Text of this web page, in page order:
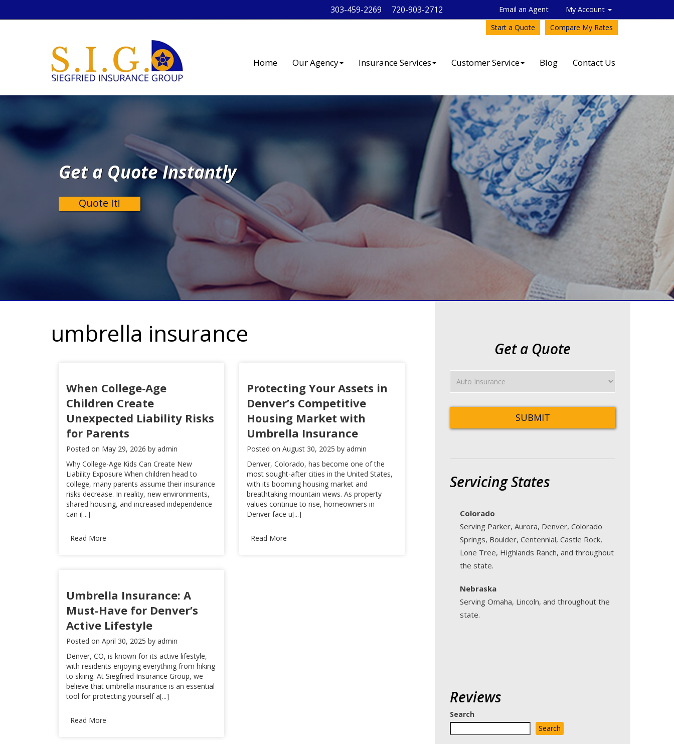
Email an Agent My Account
303-459-2269 720-903-2712
Compare My Rates
Start a Quote
Home Our Agency Insurance Services Customer Service Blog Contact Us
Get a Quote Instantly
Quote It!
umbrella insurance
When College‑Age
Children Create
Unexpected Liability Risks
for Parents
Posted on May 29, 2026 by admin
Why College-Age Kids Can Create New
Liability Exposure When children head to
college, many parents assume their insurance
risks decrease. In reality, new environments,
shared housing, and increased independence
can i[...]
Read More
Protecting Your Assets in
Denver’s Competitive
Housing Market with
Umbrella Insurance
Posted on August 30, 2025 by admin
Denver, Colorado, has become one of the
most sought-after cities in the United States,
with its booming housing market and
breathtaking mountain views. As property
values continue to rise, homeowners in
Denver face u[...]
Read More
Umbrella Insurance: A
Must-Have for Denver’s
Active Lifestyle
Posted on April 30, 2025 by admin
Denver, CO, is known for its active lifestyle,
with residents enjoying everything from hiking
to skiing. At Siegfried Insurance Group, we
believe that umbrella insurance is an essential
tool for protecting yourself a[...]
Read More
Get a Quote
Insurance
Type
SUBMIT
Servicing States
Colorado
Serving Parker, Aurora, Denver, Colorado
Springs, Boulder, Centennial, Castle Rock,
Lone Tree, Highlands Ranch, and throughout
the state.
Nebraska
Serving Omaha, Lincoln, and throughout the
state.
Reviews
Search
Search